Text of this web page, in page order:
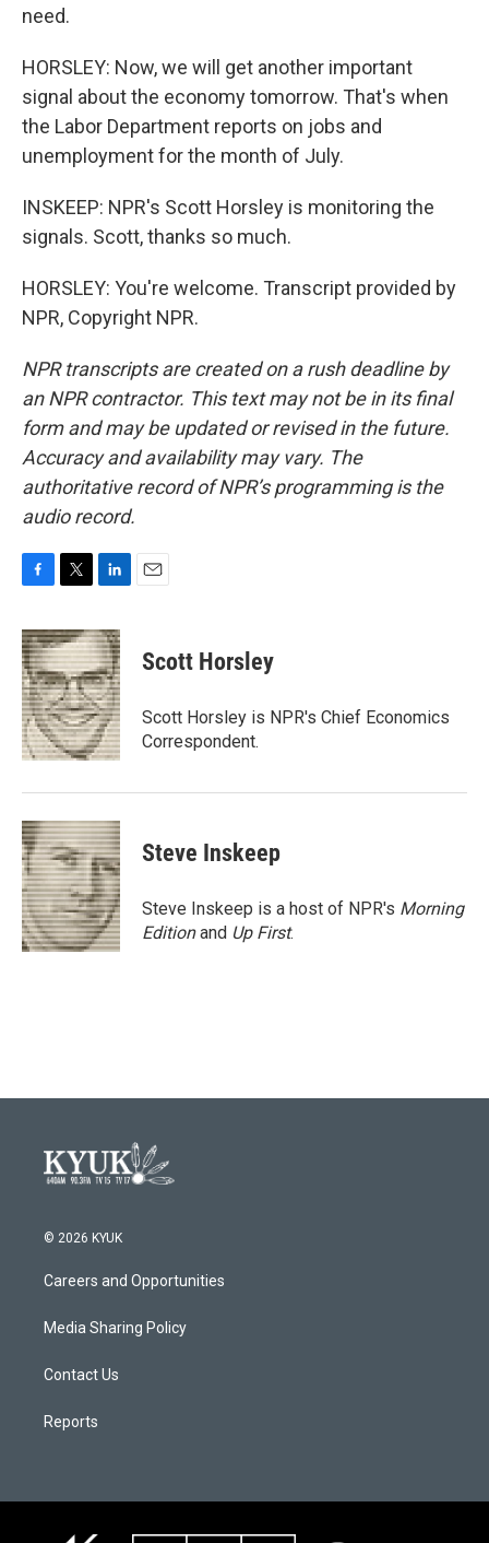
need.
HORSLEY: Now, we will get another important
signal about the economy tomorrow. That's when
the Labor Department reports on jobs and
unemployment for the month of July.
INSKEEP: NPR's Scott Horsley is monitoring the
signals. Scott, thanks so much.
HORSLEY: You're welcome. Transcript provided by
NPR, Copyright NPR.
NPR transcripts are created on a rush deadline by
an NPR contractor. This text may not be in its final
form and may be updated or revised in the future.
Accuracy and availability may vary. The
authoritative record of NPR’s programming is the
audio record.
c
e
b
o
o
k
i
t
t
e
r
n
k
e
d
I
n
Scott Horsley
Scott Horsley is NPR's Chief Economics
Correspondent.
Steve Inskeep
Steve Inskeep is a host of NPR's Morning
Editionand Up First.
© 2026 KYUK
Careers and Opportunities
Media Sharing Policy
Contact Us
Reports